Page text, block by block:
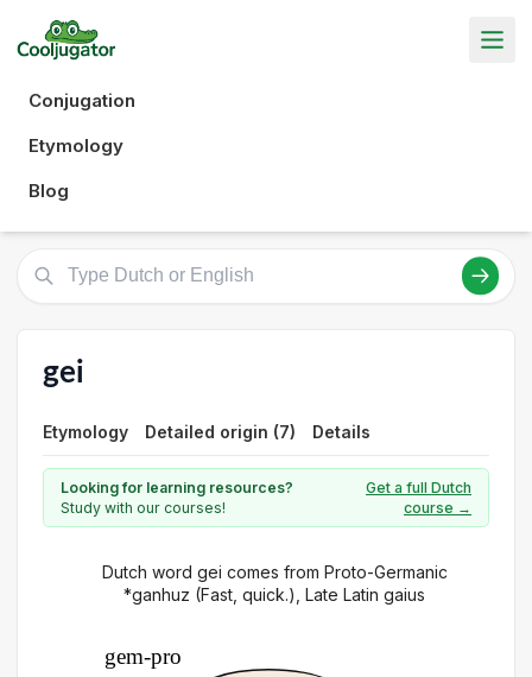
Conjugation
Etymology
Blog
gei
Etymology Detailed origin (7) Details
Looking for learning resources?
Study with our courses!
Get a full Dutch
course →
Dutch word gei comes from Proto-Germanic
*ganhuz (Fast, quick.), Late Latin gaius